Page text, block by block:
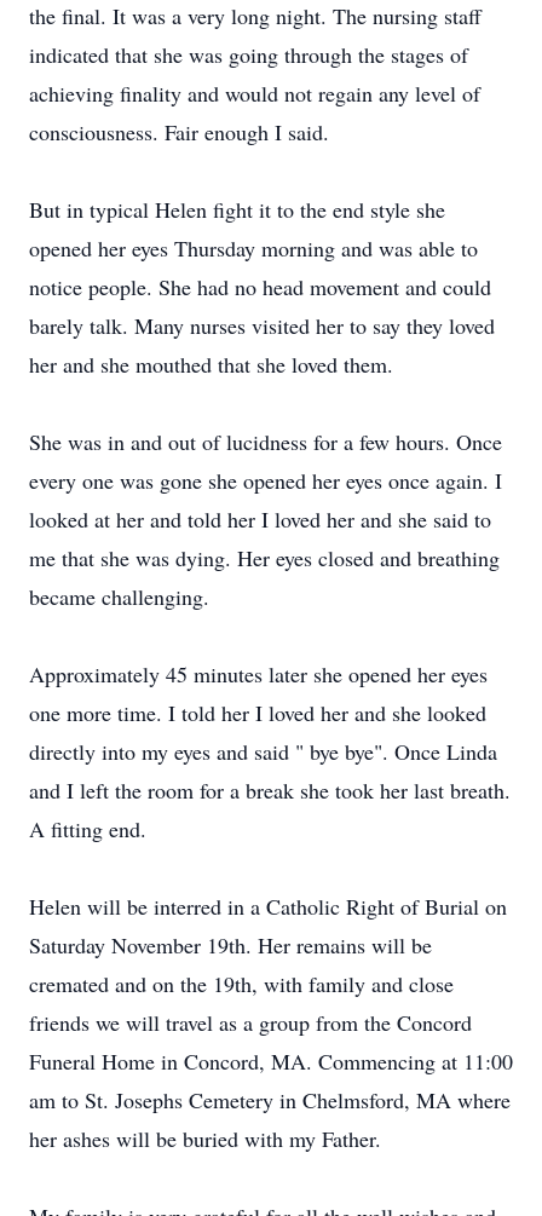
the final. It was a very long night. The nursing staff
indicated that she was going through the stages of
achieving finality and would not regain any level of
consciousness. Fair enough I said.
But in typical Helen fight it to the end style she
opened her eyes Thursday morning and was able to
notice people. She had no head movement and could
barely talk. Many nurses visited her to say they loved
her and she mouthed that she loved them.
She was in and out of lucidness for a few hours. Once
every one was gone she opened her eyes once again. I
looked at her and told her I loved her and she said to
me that she was dying. Her eyes closed and breathing
became challenging.
Approximately 45 minutes later she opened her eyes
one more time. I told her I loved her and she looked
directly into my eyes and said " bye bye". Once Linda
and I left the room for a break she took her last breath.
A fitting end.
Helen will be interred in a Catholic Right of Burial on
Saturday November 19th. Her remains will be
cremated and on the 19th, with family and close
friends we will travel as a group from the Concord
Funeral Home in Concord, MA. Commencing at 11:00
am to St. Josephs Cemetery in Chelmsford, MA where
her ashes will be buried with my Father.